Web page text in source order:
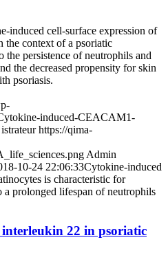
induced cell-surface expression of
context of a psoriatic
persistence of neutrophils and
the decreased propensity for skin
psoriasis.
induced-CEACAM1-
https://qima-
Admin
10-24 22:06:33Cytokine-induced
is characteristic for
a prolonged lifespan of neutrophils
22 in psoriatic